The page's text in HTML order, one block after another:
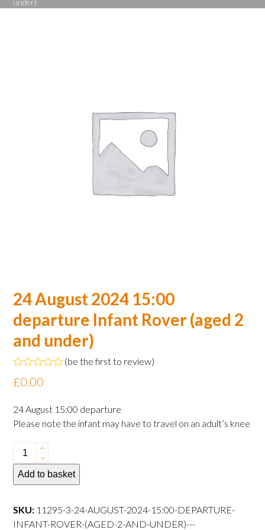
under)
24 August 2024 15:00
departure Infant Rover (aged 2
and under)
Rated
0
of
5
(be the first to review)
£0.00
24 August 15:00 departure
Please note the infant may have to travel on an adult’s knee
24
August
2024
departure
Infant
Add to basket
SKU: 11295-3-24-AUGUST-2024-15:00-DEPARTURE-
INFANT-ROVER-(AGED-2-AND-UNDER)---